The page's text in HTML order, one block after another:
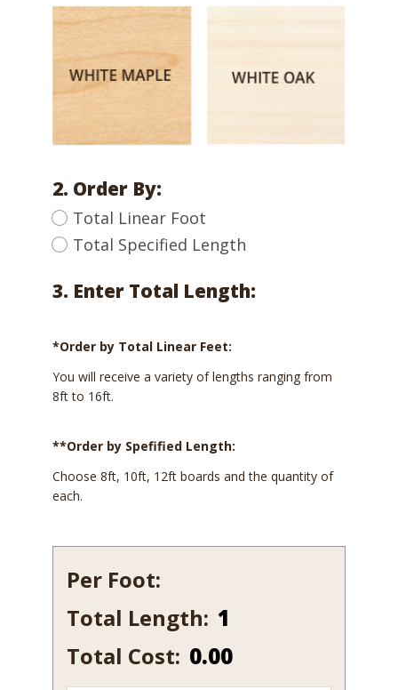
2. Order By:
Total Linear Foot
Total Specified Length
3. Enter Total Length:
*Order by Total Linear Feet:
You will receive a variety of lengths ranging from
8ft to 16ft.
**Order by Spefified Length:
Choose 8ft, 10ft, 12ft boards and the quantity of
each.
Per Foot:
Total Length: 1408-
quantity
Total Cost: 0.00